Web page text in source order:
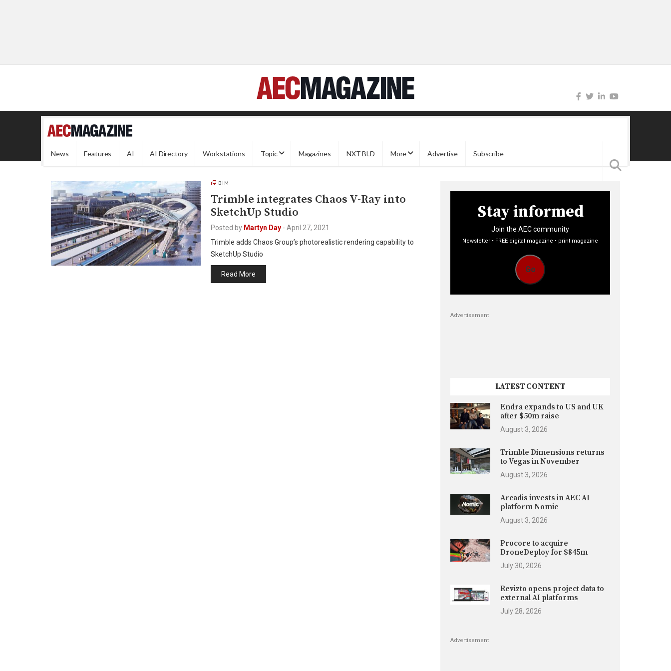
News Features AI AI Directory Workstations Topic Magazines NXT BLD More Advertise Subscribe
BIM
Trimble integrates Chaos V-Ray into
SketchUp Studio
Posted by Martyn Day - April 27, 2021
Trimble adds Chaos Group’s photorealistic rendering capability to
SketchUp Studio
Read More
Stay informed
Join the AEC community
Newsletter • FREE digital magazine • print magazine
Go
Advertisement
LATEST CONTENT
Endra expands to US and UK
after $50m raise
August 3, 2026
Trimble Dimensions returns
to Vegas in November
August 3, 2026
Arcadis invests in AEC AI
platform Nomic
August 3, 2026
Procore to acquire
DroneDeploy for $845m
July 30, 2026
Revizto opens project data to
external AI platforms
July 28, 2026
Advertisement